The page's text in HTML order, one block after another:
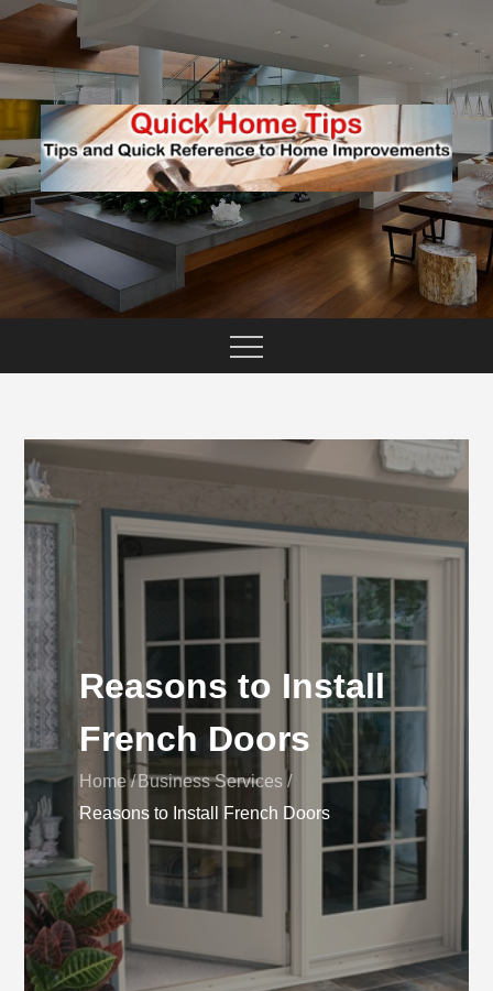
Skip
content
QUICK HOME TIPS
TIPS AND QUICK REFERENCE TO HOME
IMPROVEMENTS
Reasons to Install
French Doors
Home
Business Services
Reasons to Install French Doors